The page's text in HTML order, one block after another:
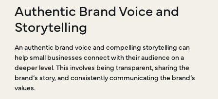
Authentic Brand Voice and
Storytelling
An authentic brand voice and compelling storytelling can
help small businesses connect with their audience on a
deeper level. This involves being transparent, sharing the
brand’s story, and consistently communicating the brand’s
values.